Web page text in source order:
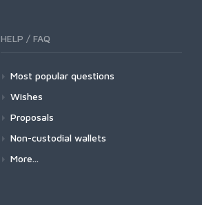
HELP / FAQ
Most popular questions
Wishes
Proposals
Non-custodial wallets
More...